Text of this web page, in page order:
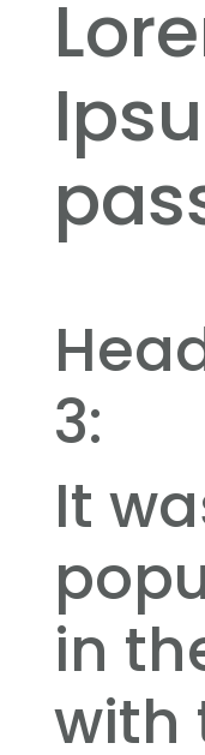
3:
It
in
with